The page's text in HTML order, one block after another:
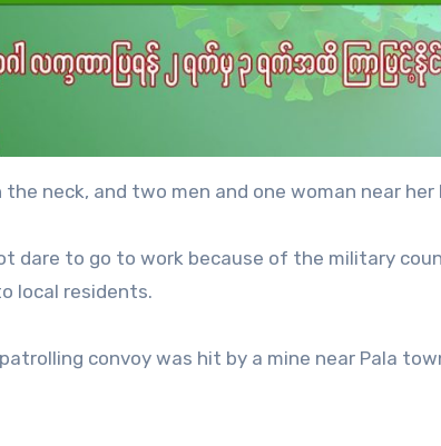
neck, and two men and one woman near
dare to go to work because of the military
local residents.
convoy was hit by a mine near Pala